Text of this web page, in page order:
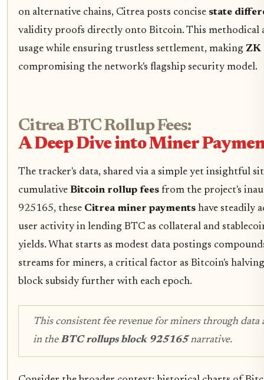
on alternative chains, Citrea posts concise state
validity proofs directly onto Bitcoin. This methodical
usage while ensuring trustless settlement, making ZK
compromising the network's flagship security model.
Citrea BTC Rollup Fees:
A Deep Dive into Miner
The tracker's data, shared via a simple yet insightful
cumulative Bitcoin rollup fees from the project's
925165, these Citrea miner payments have steadily
user activity in lending BTC as collateral and
yields. What starts as modest data postings
streams for miners, a critical factor as Bitcoin's
block subsidy further with each epoch.
This consistent fee revenue for miners through
in theBTC rollups block 925165narrative.